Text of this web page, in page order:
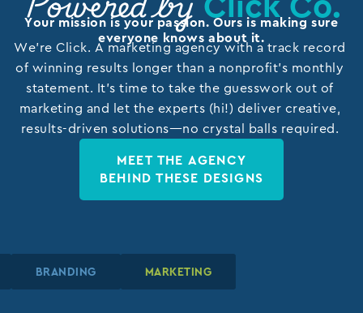
Powered by
Your mission is your passion. Ours is making sure
everyone knows about it.
We’re Click. A marketing agency with a track record
of winning results longer than a nonprofit’s monthly
statement. It’s time to take the guesswork out of
marketing and let the experts (hi!) deliver creative,
results-driven solutions—no crystal balls required.
MEET THE AGENCY
BEHIND THESE DESIGNS
BRANDING MARKETING
BRANDING MARKETING
BRANDING MARKETING